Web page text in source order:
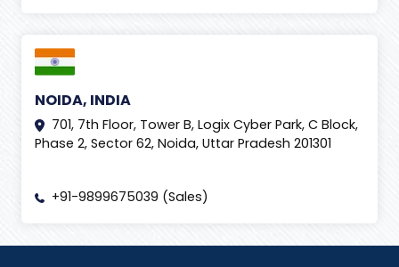
NOIDA, INDIA
701, 7th Floor, Tower B, Logix Cyber Park, C Block,
Phase 2, Sector 62, Noida, Uttar Pradesh 201301
+91-9899675039 (Sales)